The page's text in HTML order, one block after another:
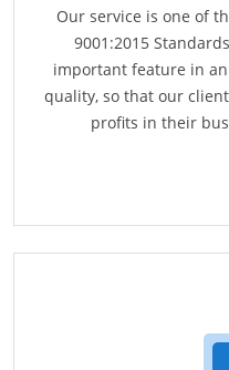
Our service is one of
9001:2015
important feature in
quality, so that our
profits in their